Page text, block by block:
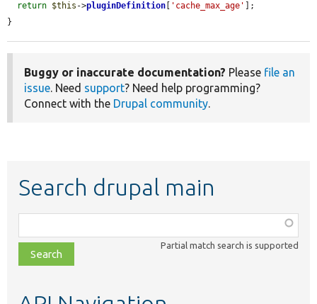
return $this ->pluginDefinition 'cache_max_age'
];
}
Buggy or inaccurate documentation? Please file an
issue. Need support? Need help programming?
Connect with the Drupal community.
Search drupal main
class,
file,
topic,
Partial match search is supported